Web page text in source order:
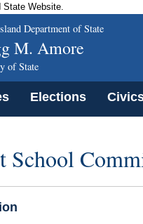
Website.
Department of State
M. Amore
of State
Elections
School